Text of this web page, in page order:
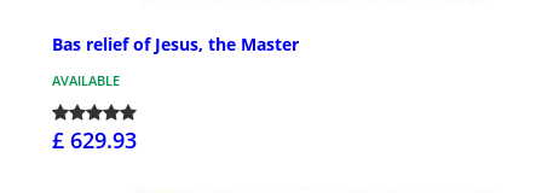
Bas relief of Jesus, the Master
AVAILABLE
£ 629.93